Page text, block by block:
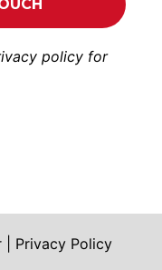
policy for
Privacy Policy